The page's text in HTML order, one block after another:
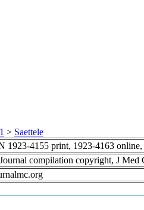
> Saettele
1923-4155 print, 1923-4163 online,
compilation copyright, J Med